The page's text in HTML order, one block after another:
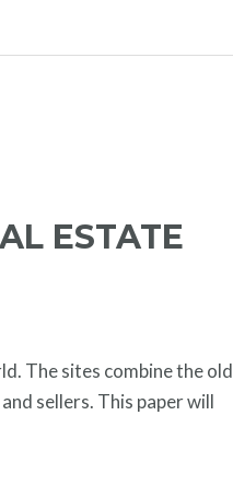
ESTATE
The sites combine the old
sellers. This paper will